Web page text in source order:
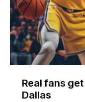
Real fans
Dallas